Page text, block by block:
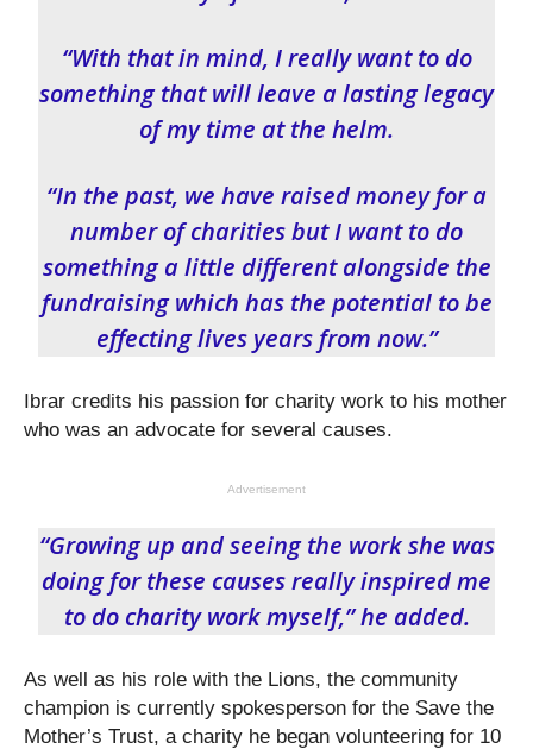
“With that in mind, I really want to do
something that will leave a lasting legacy
of my time at the helm.
“In the past, we have raised money for a
number of charities but I want to do
something a little different alongside the
fundraising which has the potential to be
effecting lives years from now.”
Ibrar credits his passion for charity work to his mother
who was an advocate for several causes.
Advertisement
“Growing up and seeing the work she was
doing for these causes really inspired me
to do charity work myself,” he added.
As well as his role with the Lions, the community
champion is currently spokesperson for the Save the
Mother’s Trust, a charity he began volunteering for 10